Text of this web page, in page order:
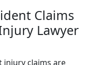
Claims
Lawyer
injury claims are